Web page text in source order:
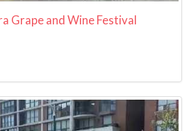
Grape and Wine Festival